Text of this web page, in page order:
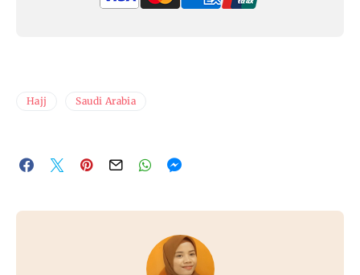
Hajj Saudi Arabia